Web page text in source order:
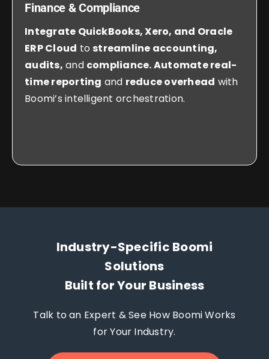
Finance & Compliance
Integrate QuickBooks, Xero, and Oracle
ERP Cloud to streamline accounting,
audits, and compliance. Automate real-
time reporting and reduce overhead with
Boomi’s intelligent orchestration.
Industry-Specific Boomi
Solutions
Built for Your Business
Talk to an Expert & See How Boomi Works
for Your Industry.